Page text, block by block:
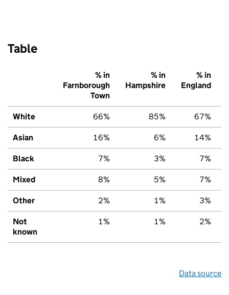
Table
% in
Farnborough
Town
% in
Hampshire
% in
England
White 66% 85% 67%
Asian 16% 6% 14%
Black 7% 3% 7%
Mixed 8% 5% 7%
Other 2% 1% 3%
Not
known
1% 1% 2%
Data source